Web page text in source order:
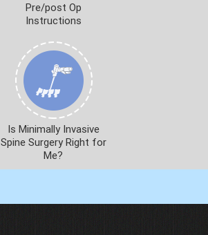
Pre/post Op
Instructions
Is Minimally Invasive
Spine Surgery Right for
Me?